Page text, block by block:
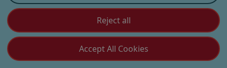
Reject all
Accept All Cookies